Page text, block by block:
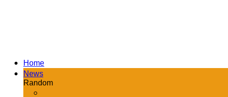
Home
News
Random